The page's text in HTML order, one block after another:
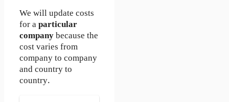
We will update costs
for aparticular
companybecause the
cost varies from
company to company
and country to
country.